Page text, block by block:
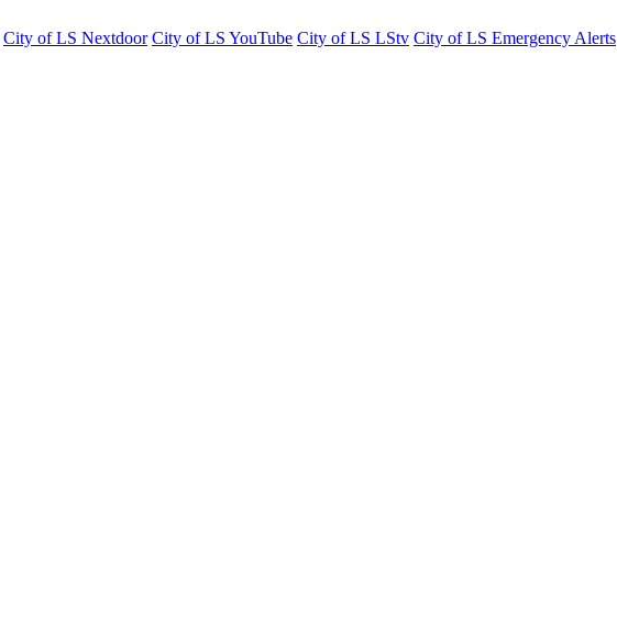
City of LS Nextdoor City of LS YouTube City of LS LStv City of LS Emergency Alerts